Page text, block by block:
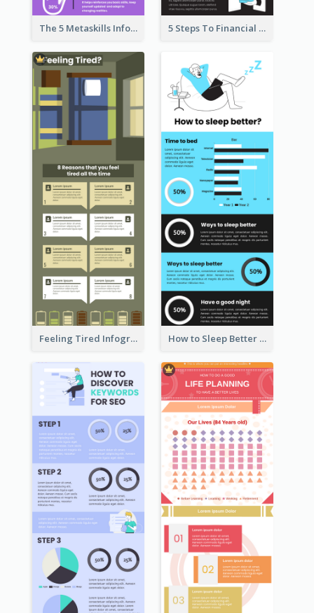
The 5 Metaskills Infographic 5 Steps To Financial Freedom Infographic
Feeling Tired Infographic How to Sleep Better Infographic